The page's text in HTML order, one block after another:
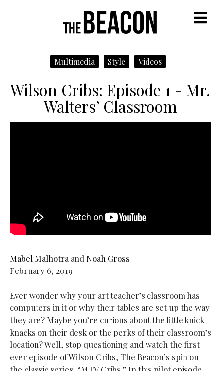
Multimedia Style Videos
Wilson Cribs: Episode 1 - Mr.
Walters’ Classroom
Mabel Malhotra and Noah Gross
February 6, 2019
Ever wonder why your art teacher’s classroom has
computers in it or why their tables are set up the way
they are? Maybe you’re curious about the little knick-
knacks on their desk or the perks of their classroom’s
location? Well, stop questioning and watch the first
ever episode of Wilson Cribs, The Beacon’s spin on